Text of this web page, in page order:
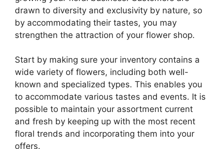
drawn to diversity and exclusivity by nature, so
by accommodating their tastes, you may
strengthen the attraction of your flower shop.
Start by making sure your inventory contains a
wide variety of flowers, including both well-
known and specialized types. This enables you
to accommodate various tastes and events. It is
possible to maintain your assortment current
and fresh by keeping up with the most recent
floral trends and incorporating them into your
offers.